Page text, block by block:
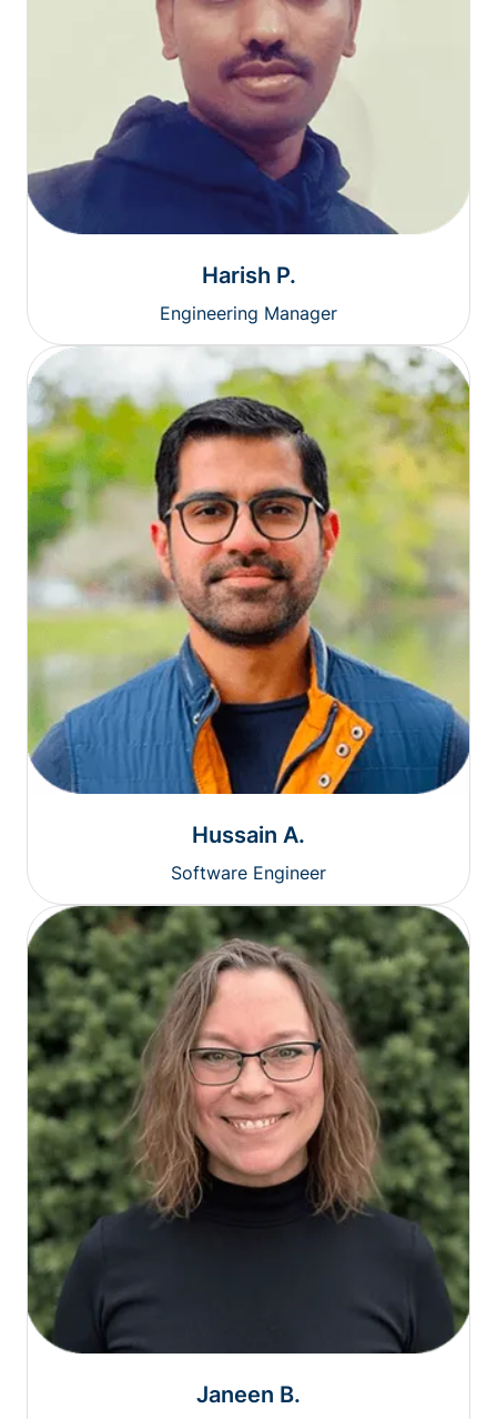
Harish P.
Engineering Manager
Hussain A.
Software Engineer
Janeen B.